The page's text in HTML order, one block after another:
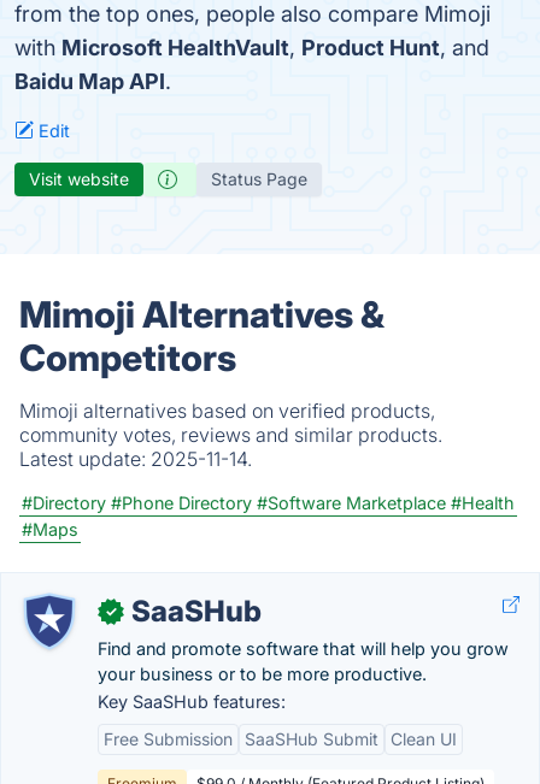
from the top ones, people also compare Mimoji
with Microsoft HealthVault, Product Hunt, and
Baidu Map API.
Edit
Visit website Status Page
Mimoji Alternatives &
Competitors
Mimoji alternatives based on verified products,
community votes, reviews and similar products.
Latest update: 2025-11-14.
#Directory #Phone Directory #Software Marketplace #Health
#Maps
✓ SaaSHub
Find and promote software that will help you grow
your business or to be more productive.
Key SaaSHub features:
Free Submission
SaaSHub Submit Clean UI